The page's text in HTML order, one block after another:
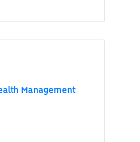
Management